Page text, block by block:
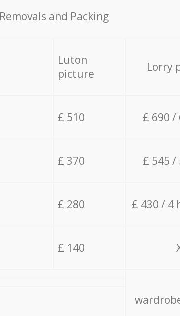
Removals and Packing
Luton
picture
Lorry
£ 510 £ 690 /
£ 370 £ 545 /
£ 280 £ 430 / 4
£ 140